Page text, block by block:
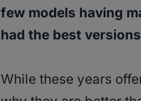
few models having
had the best
While these years